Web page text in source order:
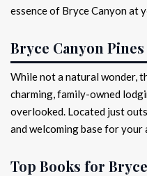
essence of Bryce Canyon at
Bryce Canyon
While not a natural wonder,
charming, family-owned
overlooked. Located just
and welcoming base for your
Top Books for